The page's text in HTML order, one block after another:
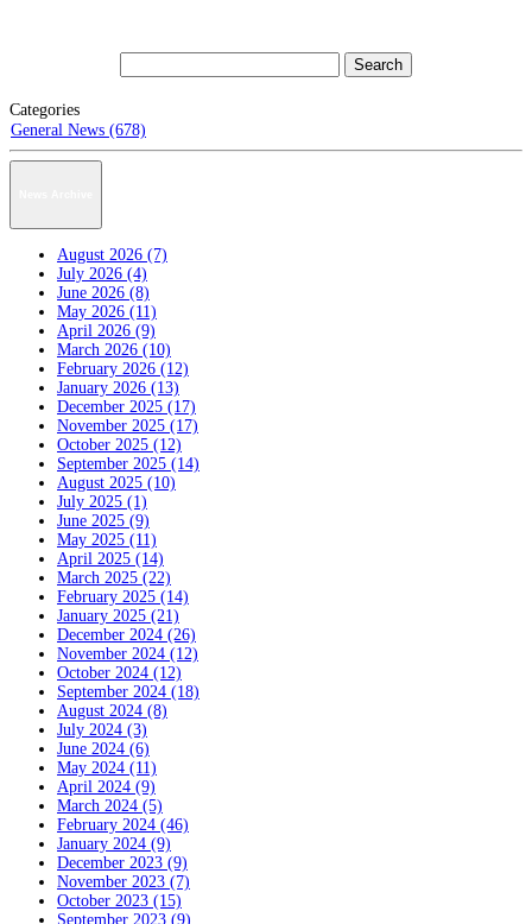
Categories
General News (678)
August 2026 (7)
July 2026 (4)
June 2026 (8)
May 2026 (11)
April 2026 (9)
March 2026 (10)
February 2026 (12)
January 2026 (13)
December 2025 (17)
November 2025 (17)
October 2025 (12)
September 2025 (14)
August 2025 (10)
July 2025 (1)
June 2025 (9)
May 2025 (11)
April 2025 (14)
March 2025 (22)
February 2025 (14)
January 2025 (21)
December 2024 (26)
November 2024 (12)
October 2024 (12)
September 2024 (18)
August 2024 (8)
July 2024 (3)
June 2024 (6)
May 2024 (11)
April 2024 (9)
March 2024 (5)
February 2024 (46)
January 2024 (9)
December 2023 (9)
November 2023 (7)
October 2023 (15)
September 2023 (9)